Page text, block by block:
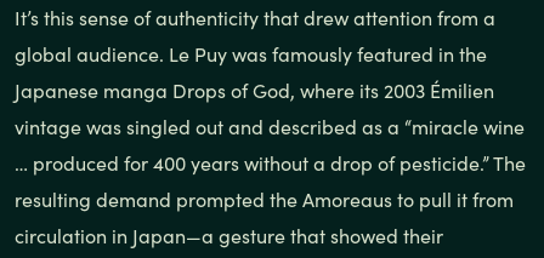
It’s this sense of authenticity that drew attention from a
global audience. Le Puy was famously featured in the
Japanese manga Drops of God, where its 2003 Émilien
vintage was singled out and described as a “miracle wine
… produced for 400 years without a drop of pesticide.” The
resulting demand prompted the Amoreaus to pull it from
circulation in Japan—a gesture that showed their